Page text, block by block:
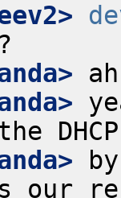
our